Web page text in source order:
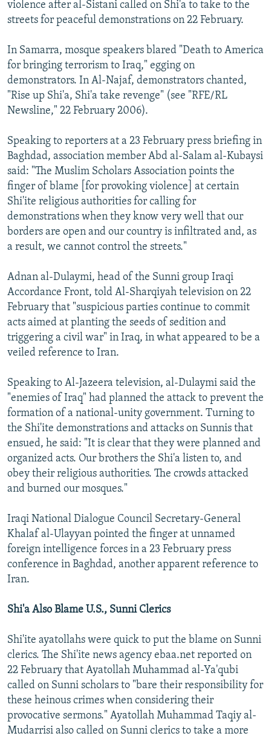
violence after al-Sistani called on Shi'a to take to the
streets for peaceful demonstrations on 22 February.
In Samarra, mosque speakers blared "Death to America
for bringing terrorism to Iraq," egging on
demonstrators. In Al-Najaf, demonstrators chanted,
"Rise up Shi'a, Shi'a take revenge" (see "RFE/RL
Newsline," 22 February 2006).
Speaking to reporters at a 23 February press briefing in
Baghdad, association member Abd al-Salam al-Kubaysi
said: "The Muslim Scholars Association points the
finger of blame [for provoking violence] at certain
Shi'ite religious authorities for calling for
demonstrations when they know very well that our
borders are open and our country is infiltrated and, as
a result, we cannot control the streets."
Adnan al-Dulaymi, head of the Sunni group Iraqi
Accordance Front, told Al-Sharqiyah television on 22
February that "suspicious parties continue to commit
acts aimed at planting the seeds of sedition and
triggering a civil war" in Iraq, in what appeared to be a
veiled reference to Iran.
Speaking to Al-Jazeera television, al-Dulaymi said the
"enemies of Iraq" had planned the attack to prevent the
formation of a national-unity government. Turning to
the Shi'ite demonstrations and attacks on Sunnis that
ensued, he said: "It is clear that they were planned and
organized acts. Our brothers the Shi'a listen to, and
obey their religious authorities. The crowds attacked
and burned our mosques."
Iraqi National Dialogue Council Secretary-General
Khalaf al-Ulayyan pointed the finger at unnamed
foreign intelligence forces in a 23 February press
conference in Baghdad, another apparent reference to
Iran.
Shi'a Also Blame U.S., Sunni Clerics
Shi'ite ayatollahs were quick to put the blame on Sunni
clerics. The Shi'ite news agency ebaa.net reported on
22 February that Ayatollah Muhammad al-Ya'qubi
called on Sunni scholars to "bare their responsibility for
these heinous crimes when considering their
provocative sermons." Ayatollah Muhammad Taqiy al-
Mudarrisi also called on Sunni clerics to take a more